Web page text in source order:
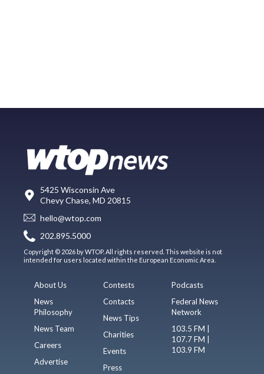
5425 Wisconsin Ave
Chevy Chase, MD 20815
hello@wtop.com
202.895.5000
Copyright © 2026 by WTOP. All rights reserved. This website is not
intended for users located within the European Economic Area.
About Us
News
Philosophy
News Team
Careers
Advertise
Contests
Contacts
News Tips
Charities
Events
Press
Podcasts
Federal News
Network
103.5 FM |
107.7 FM |
103.9 FM